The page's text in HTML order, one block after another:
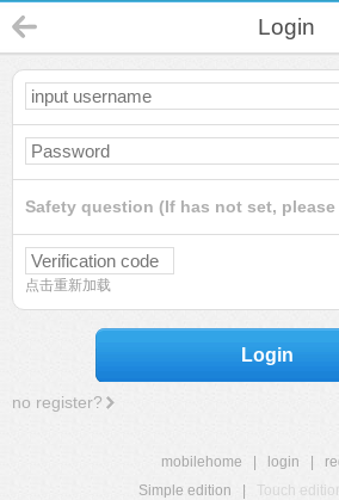
Login
Safety question (If has not set, please
点击重新加载
Login
no register?
mobilehome login
Simple edition
Touch